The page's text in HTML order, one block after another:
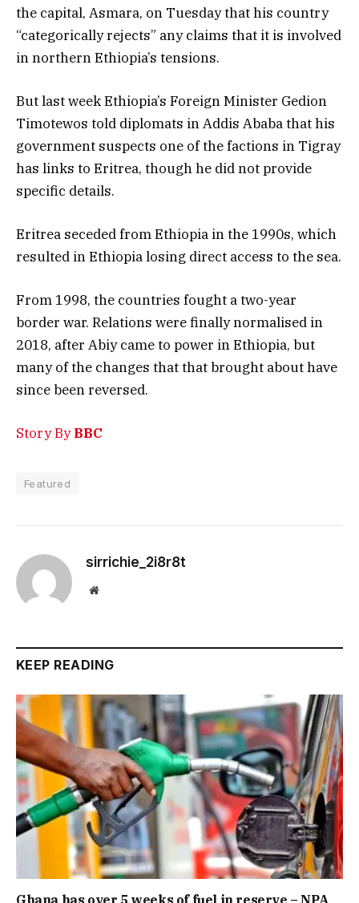
the capital, Asmara, on Tuesday that his country
“categorically rejects” any claims that it is involved
in northern Ethiopia’s tensions.
But last week Ethiopia’s Foreign Minister Gedion
Timotewos told diplomats in Addis Ababa that his
government suspects one of the factions in Tigray
has links to Eritrea, though he did not provide
specific details.
Eritrea seceded from Ethiopia in the 1990s, which
resulted in Ethiopia losing direct access to the sea.
From 1998, the countries fought a two-year
border war. Relations were finally normalised in
2018, after Abiy came to power in Ethiopia, but
many of the changes that that brought about have
since been reversed.
Story ByBBC
Featured
sirrichie_2i8r8t
Website
KEEP READING
Ghana has over 5 weeks of fuel in reserve – NPA